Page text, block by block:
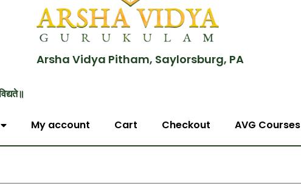
Arsha Vidya Pitham, Saylorsburg, PA
My account Cart Checkout AVG Courses